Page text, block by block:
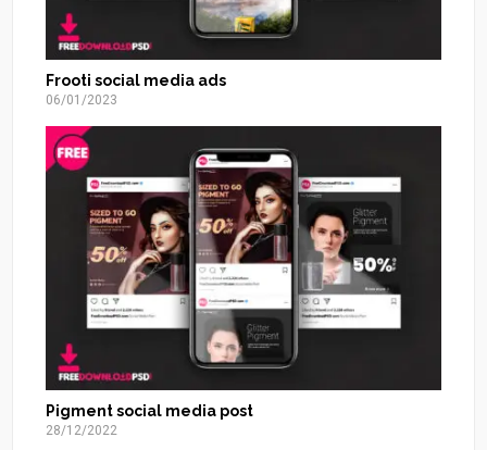
Frooti social media ads
06/01/2023
Pigment social media post
28/12/2022